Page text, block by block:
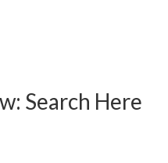
Search Here